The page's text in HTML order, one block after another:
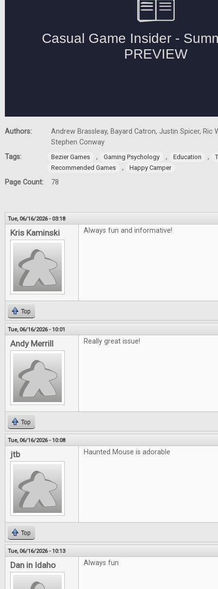
Authors:
Andrew Brassleay, Bayard Catron, Justin Spicer, Ric
Stephen Conway
Tags:
Bezier Games , Gaming Psychology , Education ,
Recommended Games
, Happy Camper
Page Count: 78
Tue, 06/16/2026 - 03:18
Kris Kaminski Always fun and informative!
Top
Tue, 06/16/2026 - 10:01
Andy Merrill Really great issue!
Top
Tue, 06/16/2026 - 10:08
jtb Haunted Mouse is adorable
Top
Tue, 06/16/2026 - 10:13
Dan in Idaho Always fun